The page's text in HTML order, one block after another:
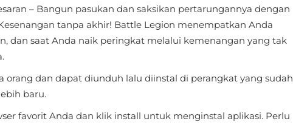
– Bangun pasukan dan saksikan pertarungannya dengan
tanpa akhir! Battle Legion menempatkan Anda
dan saat Anda naik peringkat melalui kemenangan yang tak
orang dan dapat diunduh lalu diinstal di perangkat yang sudah
baru.
favorit Anda dan klik install untuk menginstal aplikasi. Perlu